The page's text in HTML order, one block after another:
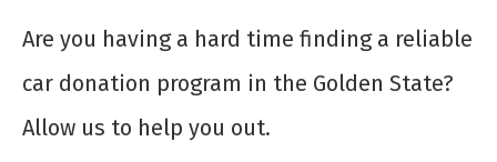
Are you having a hard time finding a reliable
car donation program in the Golden State?
Allow us to help you out.